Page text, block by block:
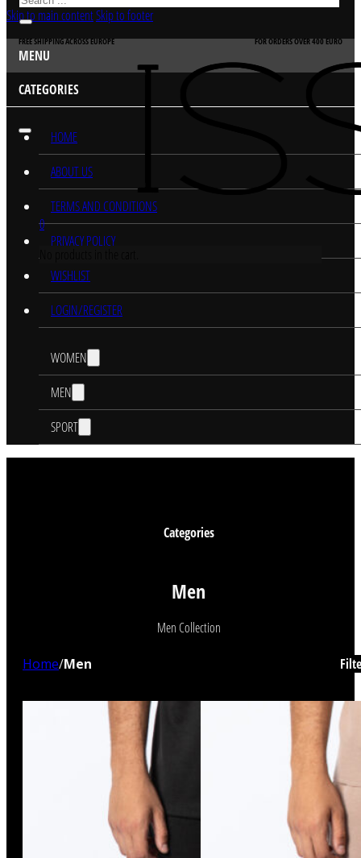
Skip to main contentSkip to footer
FREE SHIPPING ACROSS EUROPE FOR ORDERS OVER 400 EURO
0
MENU
CATEGORIES
HOME
ABOUT US
TERMS AND CONDITIONS
PRIVACY POLICY
WISHLIST
LOGIN/REGISTER
WOMEN
MEN
SPORT
Categories
Men
Men Collection
Home/Men